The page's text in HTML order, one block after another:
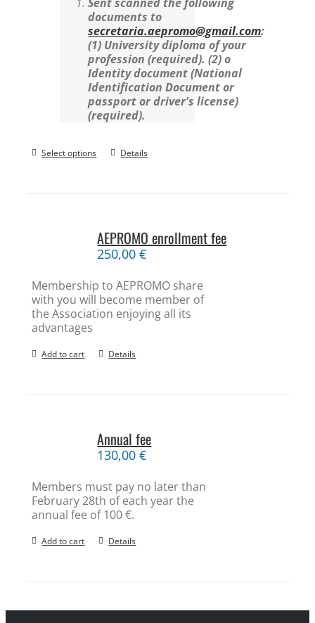
documents to
secretaria.aepromo@gmail.com:
(1) University diploma of your
profession (required). (2) o
Identity document (National
Identification Document or
passport or driver's license)
(required).
Select options Details
AEPROMO enrollment fee
250,00€
Membership to AEPROMO share
with you will become member of
the Association enjoying all its
advantages
Add to cart Details
Annual fee
130,00€
Members must pay no later than
February 28th of each year the
annual fee of 100 €.
Add to cart Details